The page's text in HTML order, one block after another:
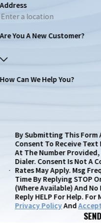
Address
Are You A New Customer?
How Can We Help You?
By Submitting This Form
Consent To Receive Text Messages From
At The Number
Dialer. Consent Is Not A Condition Of Purchase. Msg & Data
Rates May Apply. Msg Frequency
Time By Replying STOP
(where Available) And No Further Messages Will Be Sent.
Privacy PolicyAnd